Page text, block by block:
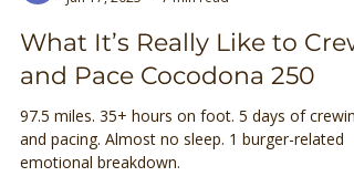
Brittany Olson
Jun 17, 2025
7 min read
and Pace Cocodona 250
97.5 miles. 35+ hours on foot. 5 days of crewing